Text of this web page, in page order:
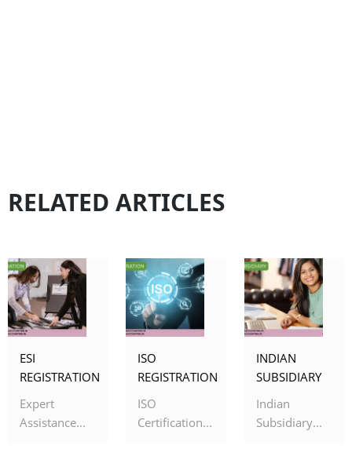
RELATED ARTICLES
ESI
REGISTRATION
Expert
Assistance...
ISO
REGISTRATION
ISO
Certification...
INDIAN
SUBSIDIARY
Indian
Subsidiary...